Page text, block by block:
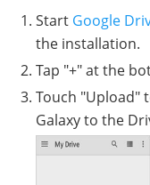
Start Google
the installation.
Tap "+" at the
Touch "Upload"
Galaxy to the